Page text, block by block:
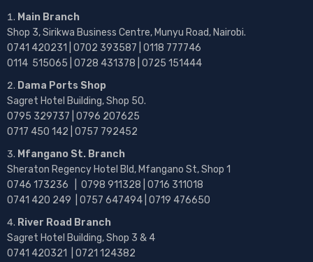
Main Branch
Shop 3, Sirikwa Business Centre, Munyu Road, Nairobi.
0741 420231 | 0702 393587 | 0118 777746
0114 515065 | 0728 431378 | 0725 151444
Dama Ports Shop
Sagret Hotel Building, Shop 50.
0795 329737 | 0796 207625
0717 450 142 | 0757 792452
Mfangano St. Branch
Sheraton Regency Hotel Bld, Mfangano St, Shop 1
0746 173236 | 0798 911328 | 0716 311018
0741 420 249 | 0757 647494 | 0719 476650
River Road Branch
Sagret Hotel Building, Shop 3 & 4
0741 420321 | 0721 124382